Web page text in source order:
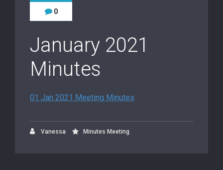
0
January 2021
Minutes
01 Jan 2021 Meeting Minutes
Vanessa Minutes Meeting